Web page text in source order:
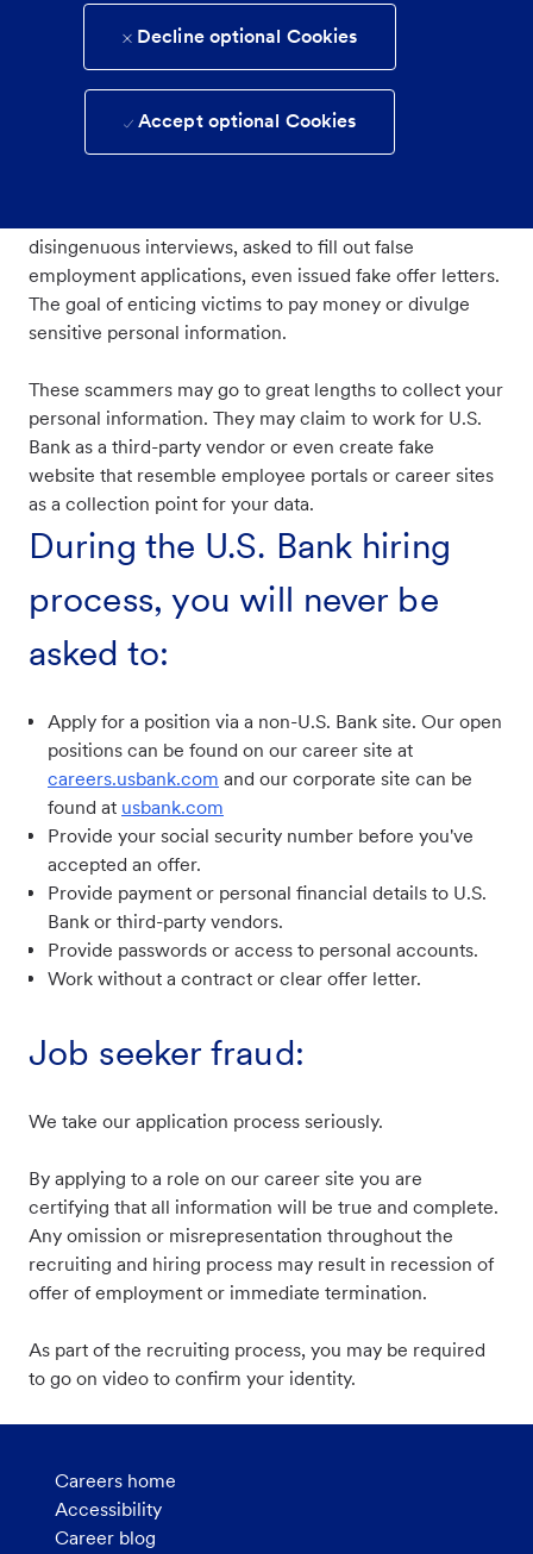
Decline optional Cookies
Accept optional Cookies
What is recruitment fraud?
employers do, online in ads, on job sites and social
media.
disingenuous interviews, asked to fill out false
employment applications, even issued fake offer letters.
The goal of enticing victims to pay money or divulge
sensitive personal information.
These scammers may go to great lengths to collect your
personal information. They may claim to work for U.S.
Bank as a third-party vendor or even create fake
website that resemble employee portals or career sites
as a collection point for your data.
During the U.S. Bank hiring
process, you will never be
asked to:
Apply for a position via a non-U.S. Bank site. Our open
positions can be found on our career site at
careers.usbank.com and our corporate site can be
found at usbank.com
Provide your social security number before you've
accepted an offer.
Provide payment or personal financial details to U.S.
Bank or third-party vendors.
Provide passwords or access to personal accounts.
Work without a contract or clear offer letter.
Job seeker fraud:
We take our application process seriously.
By applying to a role on our career site you are
certifying that all information will be true and complete.
Any omission or misrepresentation throughout the
recruiting and hiring process may result in recession of
offer of employment or immediate termination.
As part of the recruiting process, you may be required
to go on video to confirm your identity.
Careers home
Accessibility
Career blog